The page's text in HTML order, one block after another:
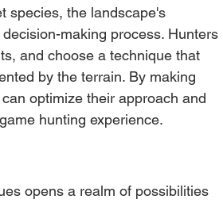
species, the landscape's
making process. Hunters
and choose a technique that
by the terrain. By making
optimize their approach and
hunting experience.
opens a realm of possibilities